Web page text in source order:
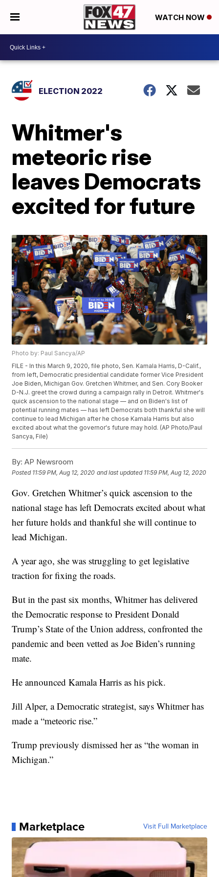
WATCH NOW
ELECTION 2022
Whitmer's
meteoric rise
leaves Democrats
excited for future
Photo by: Paul Sancya/AP
FILE - In this March 9, 2020, file photo, Sen. Kamala Harris, D-Calif.,
from left, Democratic presidential candidate former Vice President
Joe Biden, Michigan Gov. Gretchen Whitmer, and Sen. Cory Booker
D-N.J. greet the crowd during a campaign rally in Detroit. Whitmer's
quick ascension to the national stage — and on Biden's list of
potential running mates — has left Democrats both thankful she will
continue to lead Michigan after he chose Kamala Harris but also
excited about what the governor's future may hold. (AP Photo/Paul
Sancya, File)
By: AP Newsroom
Posted 11:59 PM, Aug 12, 2020 and last updated 11:59 PM, Aug 12, 2020
Gov. Gretchen Whitmer’s quick ascension to the
national stage has left Democrats excited about what
her future holds and thankful she will continue to
lead Michigan.
A year ago, she was struggling to get legislative
traction for fixing the roads.
But in the past six months, Whitmer has delivered
the Democratic response to President Donald
Trump’s State of the Union address, confronted the
pandemic and been vetted as Joe Biden’s running
mate.
He announced Kamala Harris as his pick.
Jill Alper, a Democratic strategist, says Whitmer has
made a “meteoric rise.”
Trump previously dismissed her as “the woman in
Michigan.”
Marketplace Visit Full Marketplace